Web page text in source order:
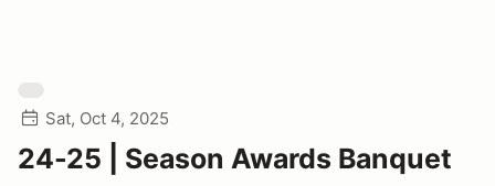
Sat, Oct 4, 2025
24-25 | Season Awards Banquet